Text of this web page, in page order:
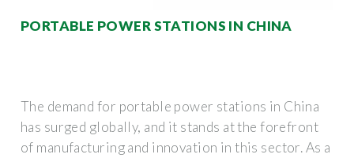
PORTABLE POWER STATIONS IN CHINA
The demand for portable power stations in China
has surged globally, and it stands at the forefront
of manufacturing and innovation in this sector. As a